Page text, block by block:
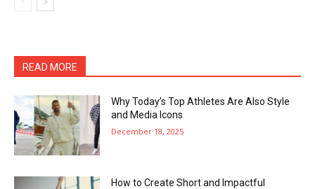
READ MORE
Why Today’s Top Athletes Are Also Style
and Media Icons
December 18, 2025
How to Create Short and Impactful